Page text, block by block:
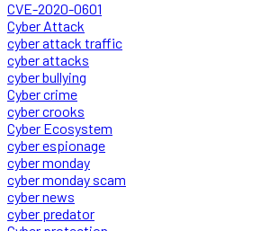
CVE-2020-0601
Cyber Attack
cyber attack traffic
cyber attacks
cyber bullying
Cyber crime
cyber crooks
Cyber Ecosystem
cyber espionage
cyber monday
cyber monday scam
cyber news
cyber predator